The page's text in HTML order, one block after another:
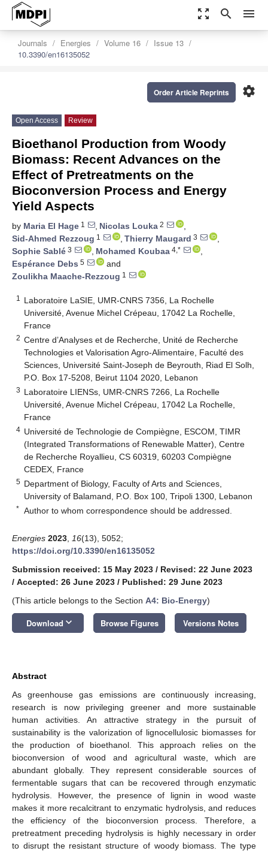
zoom_out_map search menu
Journals Energies Volume 16
Issue 13
10.3390/en16135052
settings
Order Article Reprints
Open Access Review
Bioethanol Production from Woody
Biomass: Recent Advances on the
Effect of Pretreatments on the
Bioconversion Process and Energy
Yield Aspects
by Maria El Hage 1 , Nicolas Louka 2
,
Sid-Ahmed Rezzoug 1 , Thierry Maugard 3
,
Sophie Sablé 3 , Mohamed Koubaa 4,*
,
Espérance Debs 5
and
Zoulikha Maache-Rezzoug 1
1
Laboratoire LaSIE, UMR-CNRS 7356, La Rochelle
Université, Avenue Michel Crépeau, 17042 La Rochelle,
France
2 Centre d’Analyses et de Recherche, Unité de Recherche
Technologies et Valorisation Agro-Alimentaire, Faculté des
Sciences, Université Saint-Joseph de Beyrouth, Riad El Solh,
P.O. Box 17-5208, Beirut 1104 2020, Lebanon
3 Laboratoire LIENSs, UMR-CNRS 7266, La Rochelle
Université, Avenue Michel Crépeau, 17042 La Rochelle,
France
4 Université de Technologie de Compiègne, ESCOM, TIMR
(Integrated Transformations of Renewable Matter), Centre
de Recherche Royallieu, CS 60319, 60203 Compiègne
CEDEX, France
5 Department of Biology, Faculty of Arts and Sciences,
University of Balamand, P.O. Box 100, Tripoli 1300, Lebanon
* Author to whom correspondence should be addressed.
Energies 2023 16(13), 5052;
https://doi.org/10.3390/en16135052
Submission received: 15 May 2023 / Revised: 22 June 2023
/ Accepted: 26 June 2023 / Published: 29 June 2023
(This article belongs to the Section A4: Bio-Energy)
Download keyboard_arrow_down Browse Figures Versions Notes
Abstract
As greenhouse gas emissions are continuously increasing,
research is now privileging greener and more sustainable
human activities. An attractive strategy in the pursuit of
sustainability is the valorization of lignocellulosic biomasses for
the production of bioethanol. This approach relies on the
bioconversion of wood and agricultural waste, which are
abundant globally. They represent considerable sources of
fermentable sugars that can be recovered through enzymatic
hydrolysis. However, the presence of lignin in wood waste
makes it more recalcitrant to enzymatic hydrolysis, and reduces
the efficiency of the bioconversion process. Therefore, a
pretreatment preceding hydrolysis is highly necessary in order
to disrupt the resistant structure of woody biomass. The type